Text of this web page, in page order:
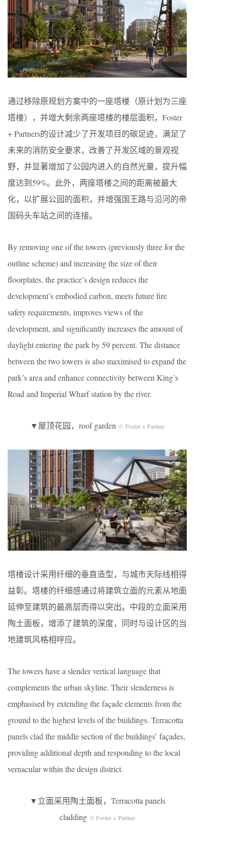
通过移除原规划方案中的一座塔楼（原计划为三座
塔楼），并增大剩余两座塔楼的楼层面积，Foster
+ Partners的设计减少了开发项目的碳足迹，满足了
未来的消防安全要求，改善了开发区域的景观视
野，并显著增加了公园内进入的自然光量，提升幅
度达到59%。此外，两座塔楼之间的距离被最大
化，以扩展公园的面积，并增强国王路与沿河的帝
国码头车站之间的连接。
By removing one of the towers (previously three for the
outline scheme) and increasing the size of their
floorplates, the practice’s design reduces the
development’s embodied carbon, meets future fire
safety requirements, improves views of the
development, and significantly increases the amount of
daylight entering the park by 59 percent. The distance
between the two towers is also maximised to expand the
park’s area and enhance connectivity between King’s
Road and Imperial Wharf station by the river.
▼屋顶花园，roof garden © Foster + Partner
塔楼设计采用纤细的垂直造型，与城市天际线相得
益彰。塔楼的纤细感通过将建筑立面的元素从地面
延伸至建筑的最高层而得以突出。中段的立面采用
陶土面板，增添了建筑的深度，同时与设计区的当
地建筑风格相呼应。
The towers have a slender vertical language that
complements the urban skyline. Their slenderness is
emphasised by extending the façade elements from the
ground to the highest levels of the buildings. Terracotta
panels clad the middle section of the buildings’ façades,
providing additional depth and responding to the local
vernacular within the design district.
▼立面采用陶土面板，Terracotta panels
cladding © Foster + Partner